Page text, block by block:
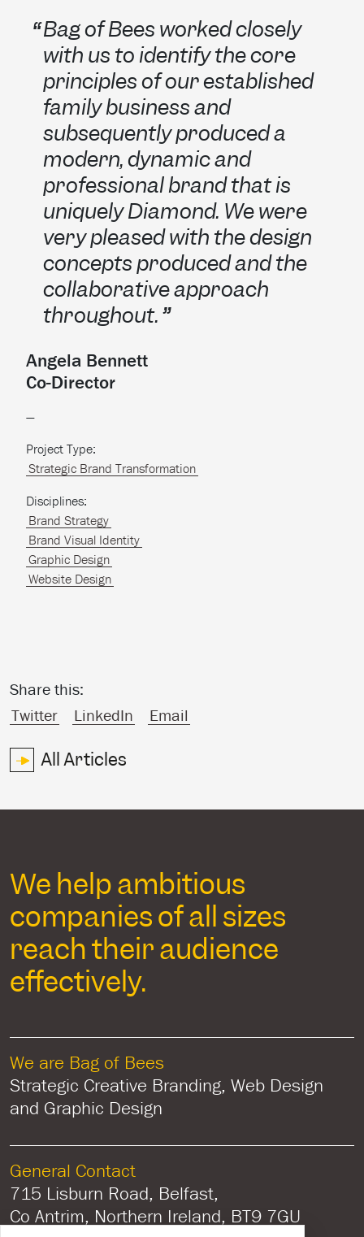
Bag of Bees worked closely
with us to identify the core
principles of our established
family business and
subsequently produced a
modern, dynamic and
professional brand that is
uniquely Diamond. We were
very pleased with the design
concepts produced and the
collaborative approach
throughout.
Angela Bennett
Co-Director
—
Project Type:
Strategic Brand Transformation
Disciplines:
Brand Strategy
Brand Visual Identity
Graphic Design
Website Design
Share this:
Twitter
LinkedIn Email
All Articles
We help ambitious
companies of all sizes
reach their audience
effectively.
We are Bag of Bees
Strategic Creative Branding, Web Design
and Graphic Design
General Contact
715 Lisburn Road, Belfast,
Co Antrim, Northern Ireland, BT9 7GU